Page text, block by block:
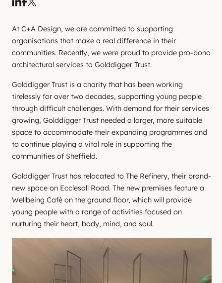
At C+A Design, we are committed to supporting
organisations that make a real difference in their
communities. Recently, we were proud to provide pro-bono
architectural services to Golddigger Trust.
Golddigger Trust is a charity that has been working
tirelessly for over two decades, supporting young people
through difficult challenges. With demand for their services
growing, Golddigger Trust needed a larger, more suitable
space to accommodate their expanding programmes and
to continue playing a vital role in supporting the
communities of Sheffield.
Golddigger Trust has relocated to The Refinery, their brand-
new space on Ecclesall Road. The new premises feature a
Wellbeing Café on the ground floor, which will provide
young people with a range of activities focused on
nurturing their heart, body, mind, and soul.